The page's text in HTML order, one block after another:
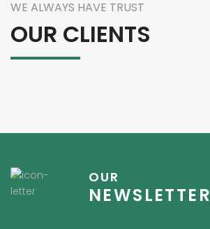
WE ALWAYS HAVE TRUST
OUR CLIENTS
OUR
NEWSLETTER